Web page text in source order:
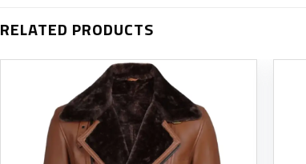
RELATED PRODUCTS
wishlist